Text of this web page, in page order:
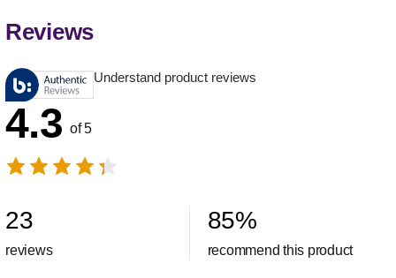
Reviews
Understand product reviews
4.3 of 5
23
reviews
85%
recommend this product